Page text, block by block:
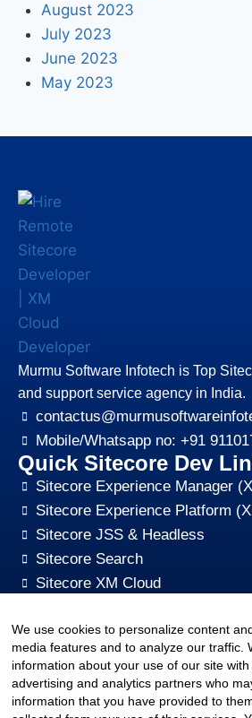
August 2023
July 2023
June 2023
May 2023
Murmu Software Infotech is Top
and support service agency in India.
Mobile/Whatsapp no: +91
Quick Sitecore Dev
Sitecore Experience Manager
Sitecore Experience Platform
Sitecore JSS & Headless
Sitecore Search
Sitecore XM Cloud
Sitecore CMS Digital
Other Quick Links
sitecore-xm-cloud-jss-
Sitecore cms development
We use cookies to personalize content
media features and to analyze our traffic.
information about your use of our site with
advertising and analytics partners who
information that you have provided to